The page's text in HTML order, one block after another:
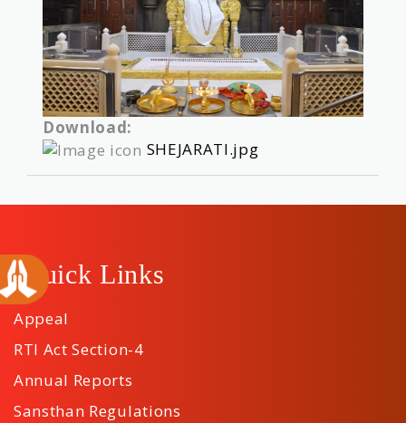
Download:
SHEJARATI.jpg
Quick Links
Appeal
RTI Act Section-4
Annual Reports
Sansthan Regulations